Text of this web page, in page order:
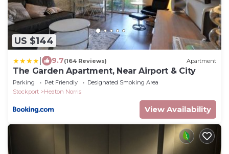
US $144
9.7(164 Reviews) Apartment
The Garden Apartment, Near Airport & City
Parking Pet Friendly
Designated Smoking Area
Stockport
Heaton Norris
View Availability